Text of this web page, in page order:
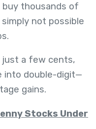
buy thousands of
not possible
just a few cents,
into double-digit—
gains.
Stocks Under